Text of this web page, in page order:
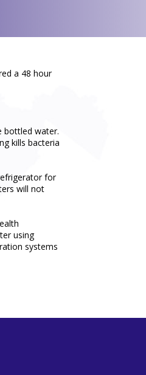
a 48 hour
bottled water.
kills bacteria
for
will not
using
systems